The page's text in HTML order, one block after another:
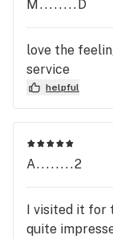
M........D
love the
service
helpful
A........2
I visited it for
quite